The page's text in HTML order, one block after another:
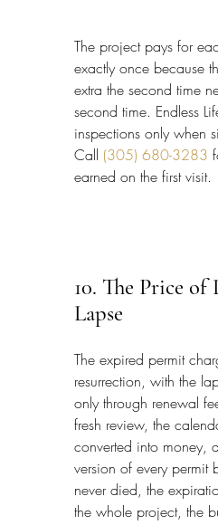
The project pays for
exactly once because
extra the second time
second time. Endless
inspections only when
Call (305) 680-3283
earned on the first visit.
10. The Price
Lapse
The expired permit
resurrection, with the
only through renewal
fresh review, the
converted into money,
version of every permit
never died, the
the whole project, the